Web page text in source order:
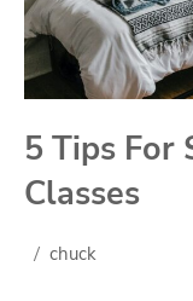
5 Tips For
Classes
chuck